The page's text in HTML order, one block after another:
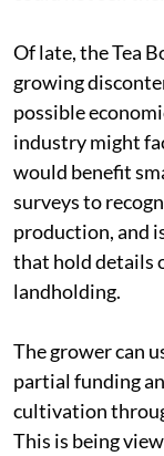
Of late, the Tea
growing
possible
industry might
would benefit
surveys to
production, and
that hold details
landholding.
The grower can
partial funding
cultivation
This is being